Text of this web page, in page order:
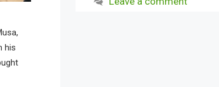
his